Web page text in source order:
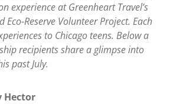
experience at Greenheart Travel’s
Eco-Reserve Volunteer Project. Each
to Chicago teens. Below a
recipients share a glimpse into
past July.
Hector